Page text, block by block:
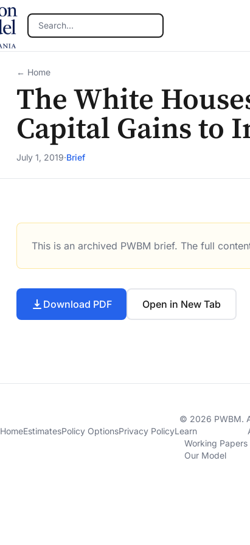
Search
← Home
The White
Capital Gains to
July 1, 2019·Brief
The White Houses Plan to Indexing Capital Gains
This is an archived PWBM brief. The full
Download PDF Open in New Tab
© 2026 PWBM.
HomeEstimatesPolicy OptionsPrivacy PolicyLearn
Working Papers
Our Model